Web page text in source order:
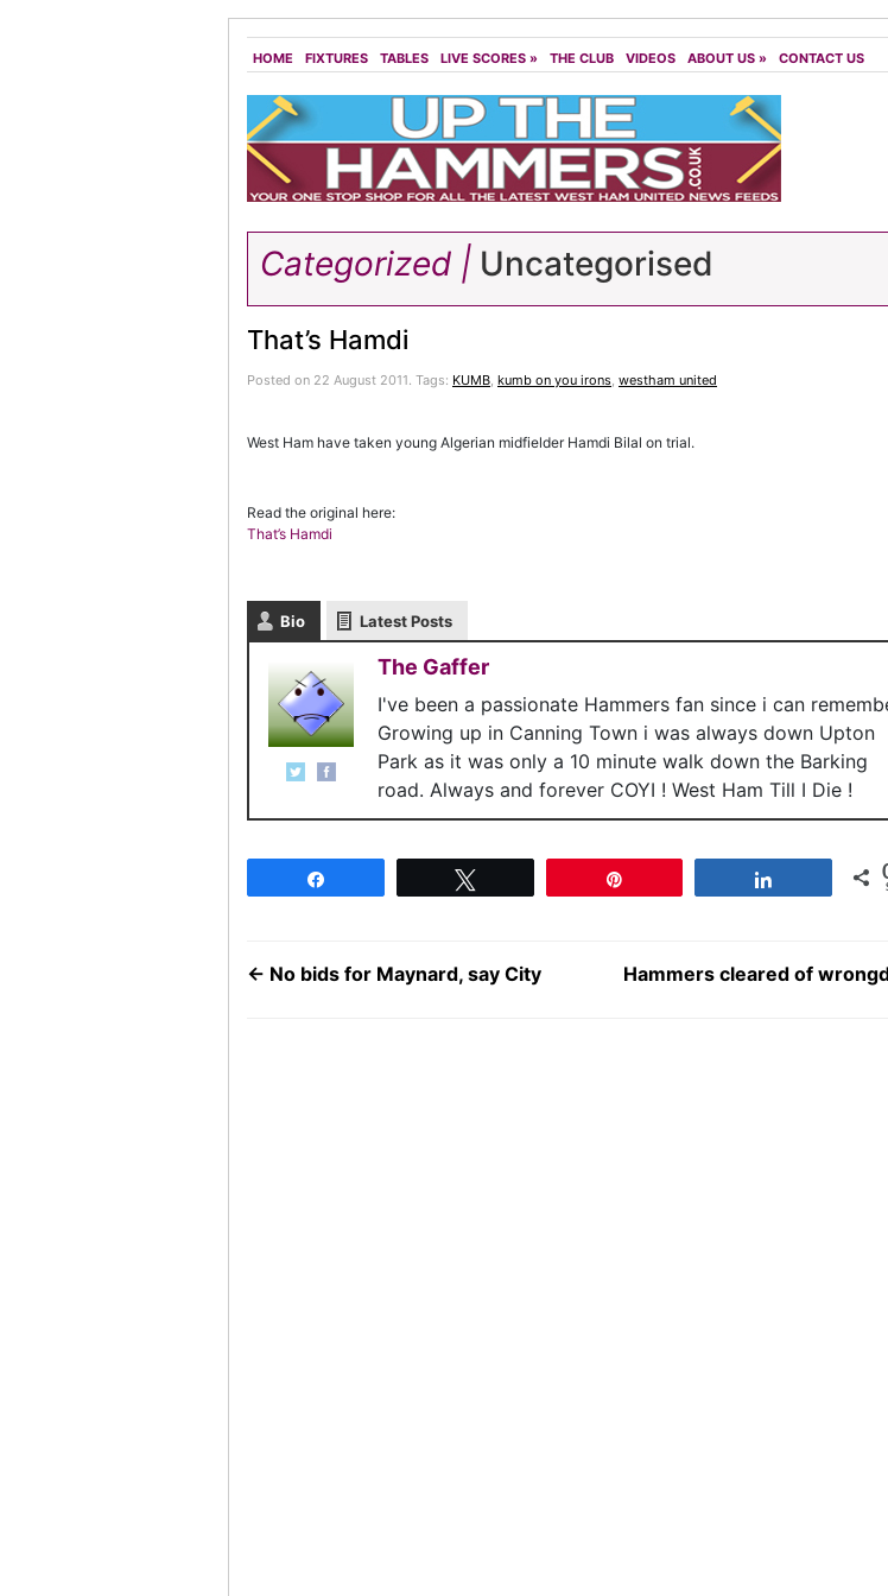
HOME FIXTURES TABLES LIVE SCORES » THE CLUB VIDEOS ABOUT US » CONTACT US
Categorized | Uncategorised
That’s Hamdi
Posted on 22 August 2011. Tags: KUMB, kumb on you irons, westham united
West Ham have taken young Algerian midfielder Hamdi Bilal on trial.
Read the original here:
That’s Hamdi
Bio Latest Posts
The Gaffer
I've been a passionate Hammers fan since i can
Growing up in Canning Town i was always down Upton
Park as it was only a 10 minute walk down the Barking
road. Always and forever COYI ! West Ham Till I Die !
← No bids for Maynard, say City Hammers cleared of